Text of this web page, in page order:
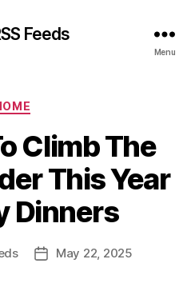
Feeds
Menu
Categories
Climb The
This Year
Dinners
PostMay 22, 2025